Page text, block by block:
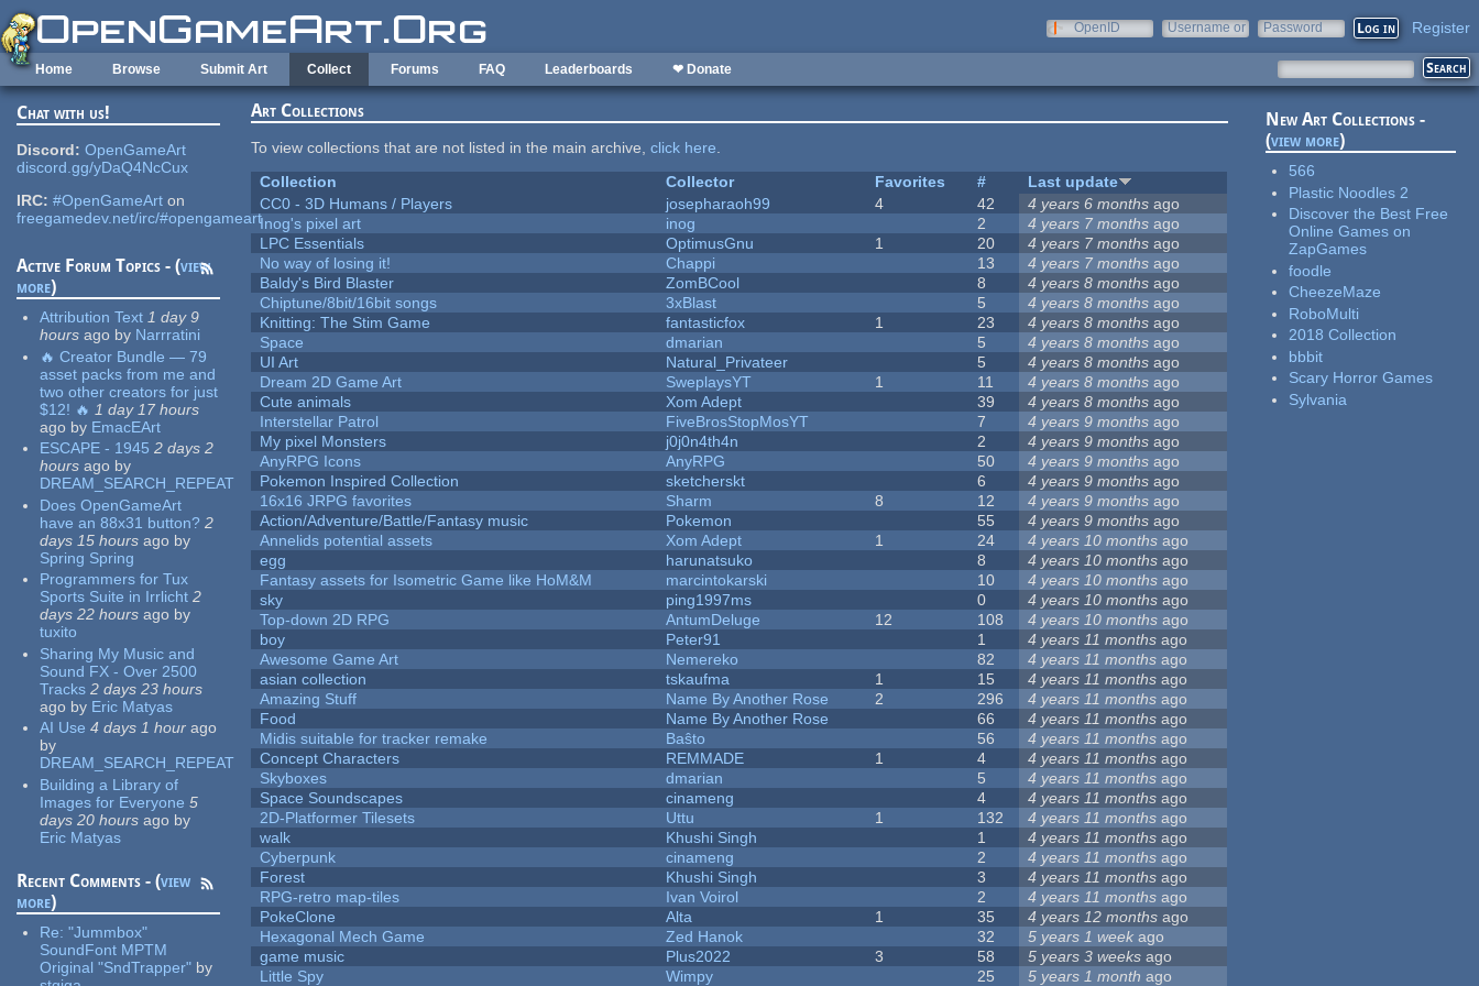
Skip to main content
OpenID
Username or
Password Register
Home Browse Submit Art Collect Forums FAQ Leaderboards ❤ Donate
Chat with us!
Discord: OpenGameArt
discord.gg/yDaQ4NcCux
IRC: #OpenGameArt on
freegamedev.net/irc/#opengameart
Active Forum Topics - (view
more)
Attribution Text 1 day 9
hours ago by Narrratini
🔥 Creator Bundle — 79
asset packs from me and
two other creators for just
$12! 🔥 1 day 17 hours
ago by EmacEArt
ESCAPE - 1945 2 days 2
hours ago by
DREAM_SEARCH_REPEAT
Does OpenGameArt
have an 88x31 button? 2
days 15 hours ago by
Spring Spring
Programmers for Tux
Sports Suite in Irrlicht 2
days 22 hours ago by
tuxito
Sharing My Music and
Sound FX - Over 2500
Tracks 2 days 23 hours
ago by Eric Matyas
AI Use 4 days 1 hour ago
by
DREAM_SEARCH_REPEAT
Building a Library of
Images for Everyone 5
days 20 hours ago by
Eric Matyas
Recent Comments - (view
more)
Re:"Jummbox"
SoundFont MPTM
Original "SndTrapper" by
Art Collections
To view collections that are not listed in the main archive,click here.
Collection
Collector Favorites #
Last update
CC0 - 3D Humans / Players
josepharaoh99 4 42 4 years 6 months ago
Inog's pixel art
inog 2 4 years 7 months ago
LPC Essentials
OptimusGnu 1 20 4 years 7 months ago
No way of losing it!
Chappi 13 4 years 7 months ago
Baldy's Bird Blaster
ZomBCool 8 4 years 8 months ago
Chiptune/8bit/16bit songs
3xBlast 5 4 years 8 months ago
Knitting: The Stim Game
fantasticfox 1 23 4 years 8 months ago
Space
dmarian 5 4 years 8 months ago
UI Art
Natural_Privateer 5 4 years 8 months ago
Dream 2D Game Art
SweplaysYT 1 11 4 years 8 months ago
Cute animals
Xom Adept 39 4 years 8 months ago
Interstellar Patrol
FiveBrosStopMosYT 7 4 years 9 months ago
My pixel Monsters
j0j0n4th4n 2 4 years 9 months ago
AnyRPG Icons
AnyRPG 50 4 years 9 months ago
Pokemon Inspired Collection
sketcherskt 6 4 years 9 months ago
16x16 JRPG favorites
Sharm 8 12 4 years 9 months ago
Action/Adventure/Battle/Fantasy music
Pokemon 55 4 years 9 months ago
Annelids potential assets
Xom Adept 1 24 4 years 10 months ago
egg
harunatsuko 8 4 years 10 months ago
Fantasy assets for Isometric Game like HoM&M
marcintokarski 10 4 years 10 months ago
sky
ping1997ms 0 4 years 10 months ago
Top-down 2D RPG
AntumDeluge 12 108 4 years 10 months ago
boy
Peter91 1 4 years 11 months ago
Awesome Game Art
Nemereko 82 4 years 11 months ago
asian collection
tskaufma 1 15 4 years 11 months ago
Amazing Stuff
Name By Another Rose 2 296 4 years 11 months ago
Food
Name By Another Rose 66 4 years 11 months ago
Midis suitable for tracker remake
Baŝto 56 4 years 11 months ago
Concept Characters
REMMADE 1 4 4 years 11 months ago
Skyboxes
dmarian 5 4 years 11 months ago
Space Soundscapes
cinameng 4 4 years 11 months ago
2D-Platformer Tilesets
Uttu 1 132 4 years 11 months ago
walk
Khushi Singh 1 4 years 11 months ago
Cyberpunk
cinameng 2 4 years 11 months ago
Forest
Khushi Singh 3 4 years 11 months ago
RPG-retro map-tiles
Ivan Voirol 2 4 years 11 months ago
PokeClone
Alta 1 35 4 years 12 months ago
Hexagonal Mech Game
Zed Hanok 32 5 years 1 week ago
game music
Plus2022 3 58 5 years 3 weeks ago
Little Spy
Wimpy 25 5 years 1 month ago
New Art Collections -
(view more)
566
Plastic Noodles 2
Discover the Best Free
Online Games on
ZapGames
foodle
CheezeMaze
RoboMulti
2018 Collection
bbbit
Scary Horror Games
Sylvania